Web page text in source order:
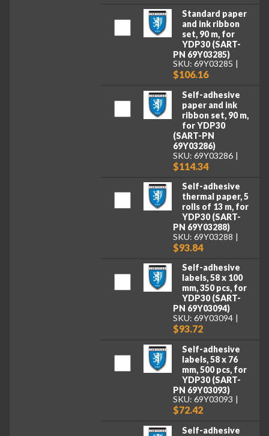
Standard paper
and ink ribbon
set, 90 m, for
YDP30 (SART-
PN 69Y03285)
SKU: 69Y03285
$106.16
Self-adhesive
paper and ink
ribbon set, 90 m,
for YDP30
(SART-PN
69Y03286)
SKU: 69Y03286
$114.34
Self-adhesive
thermal paper, 5
rolls of 13 m, for
YDP30 (SART-
PN 69Y03288)
SKU: 69Y03288
$93.84
Self-adhesive
labels, 58 x 100
mm, 350 pcs, for
YDP30 (SART-
PN 69Y03094)
SKU: 69Y03094
$93.72
Self-adhesive
labels, 58 x 76
mm, 500 pcs, for
YDP30 (SART-
PN 69Y03093)
SKU: 69Y03093
$72.42
Self-adhesive